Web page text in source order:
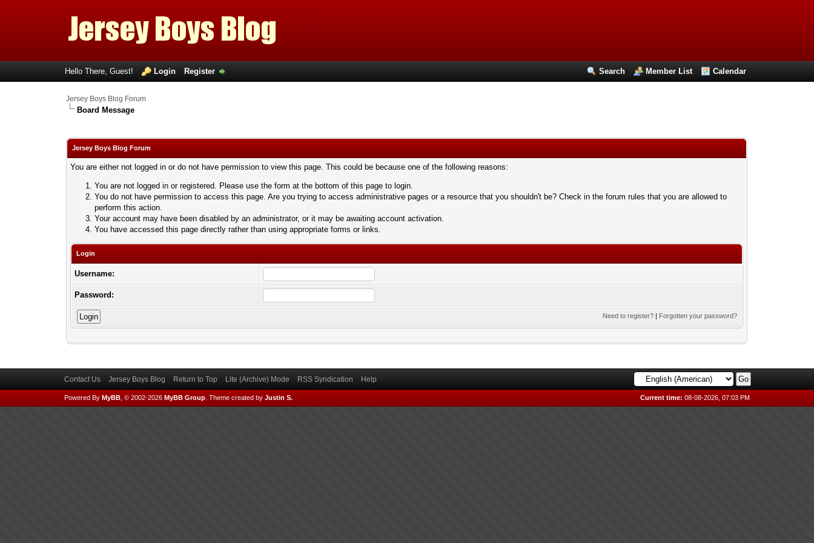
Search Member List Calendar
Hello There, Guest! Login Register
Jersey Boys Blog Forum
Board Message
Jersey Boys Blog Forum
You are either not logged in or do not have permission to view this page. This could be because one of the following reasons:
You are not logged in or registered. Please use the form at the bottom of this page to login.
You do not have permission to access this page. Are you trying to access administrative pages or a resource that you shouldn't be? Check in the forum rules that you are allowed to
perform this action.
Your account may have been disabled by an administrator, or it may be awaiting account activation.
You have accessed this page directly rather than using appropriate forms or links.
Login
Username:
Password:
Need to register? | Forgotten your password?
Contact Us Jersey Boys Blog Return to Top Lite (Archive) Mode RSS Syndication Help
Current time: 08-08-2026, 07:03 PM
Powered By MyBB, © 2002-2026 MyBB Group. Theme created by Justin S.